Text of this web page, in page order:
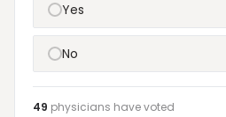
Yes
No
49 physicians havevoted